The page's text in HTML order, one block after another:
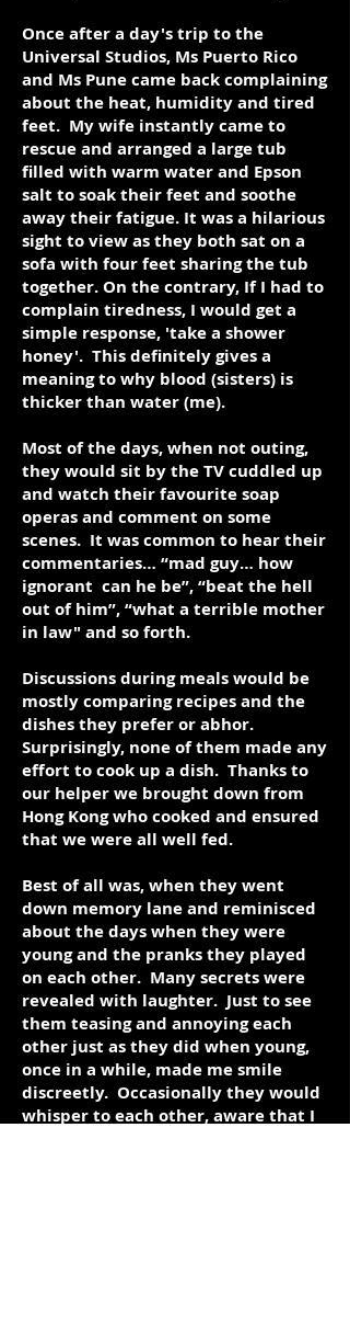
Once after a day's trip to the
Universal Studios, Ms Puerto Rico
and Ms Pune came back complaining
about the heat, humidity and tired
feet. My wife instantly came to
rescue and arranged a large tub
filled with warm water and Epson
salt to soak their feet and soothe
away their fatigue. It was a hilarious
sight to view as they both sat on a
sofa with four feet sharing the tub
together. On the contrary, If I had to
complain tiredness, I would get a
simple response, 'take a shower
honey'. This definitely gives a
meaning to why blood (sisters) is
thicker than water (me).
Most of the days, when not outing,
they would sit by the TV cuddled up
and watch their favourite soap
operas and comment on some
scenes. It was common to hear their
commentaries… “mad guy… how
ignorant can he be”, “beat the hell
out of him”, “what a terrible mother
in law" and so forth.
Discussions during meals would be
mostly comparing recipes and the
dishes they prefer or abhor.
Surprisingly, none of them made any
effort to cook up a dish. Thanks to
our helper we brought down from
Hong Kong who cooked and ensured
that we were all well fed.
Best of all was, when they went
down memory lane and reminisced
about the days when they were
young and the pranks they played
on each other. Many secrets were
revealed with laughter. Just to see
them teasing and annoying each
other just as they did when young,
once in a while, made me smile
discreetly. Occasionally they would
whisper to each other, aware that I